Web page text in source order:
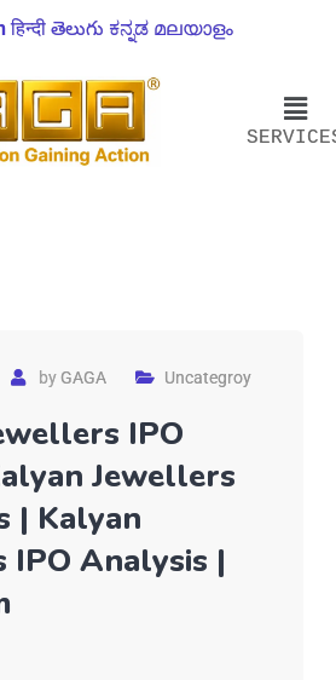
हिन्दी తెలుగు ಕನ್ನಡ മലയാളം
byGAGA Uncategroy
IPO
Jewellers
| Kalyan
IPO Analysis |